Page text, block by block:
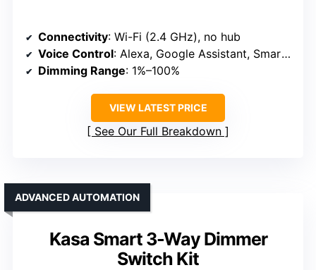
Connectivity: Wi-Fi (2.4 GHz), no hub
Voice Control: Alexa, Google Assistant, SmartThings
Dimming Range: 1%–100%
VIEW LATEST PRICE
See Our Full Breakdown
Kasa Smart 3-Way Dimmer
Switch Kit
ADVANCED AUTOMATION